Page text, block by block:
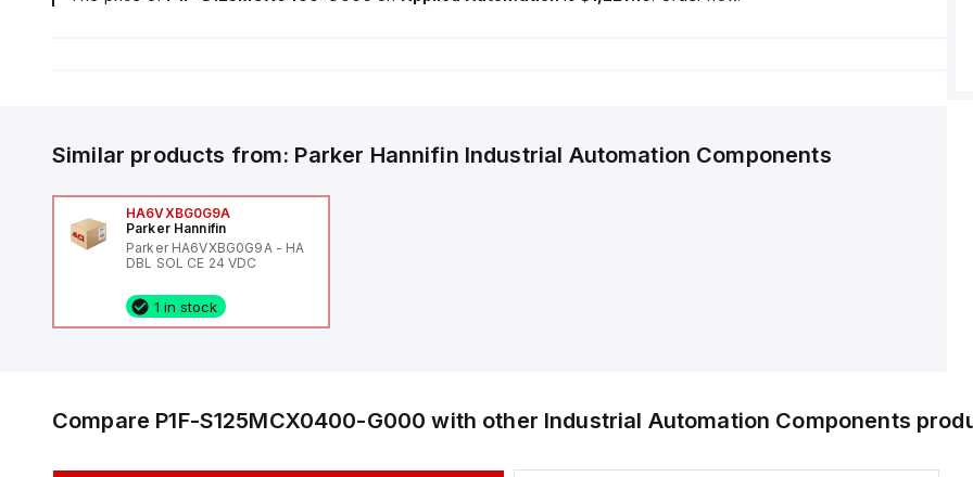
Similar products from: Parker Hannifin Industrial Automation Components
HA6VXBG0G9A
Parker Hannifin
Parker HA6VXBG0G9A - HA
DBL SOL CE 24 VDC
1 in stock
Compare P1F-S125MCX0400-G000 with other Industrial Automation Components